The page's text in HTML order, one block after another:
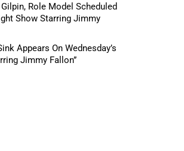
Role Model Scheduled
Show Starring Jimmy
Appears On Wednesday’s
Jimmy Fallon”